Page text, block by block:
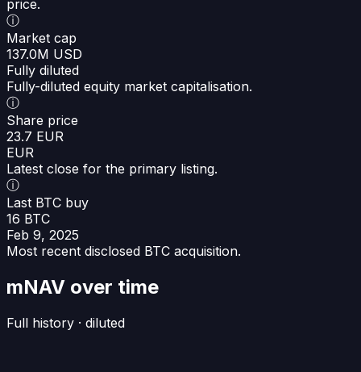
price.
ⓘ
Market cap
137.0M USD
Fully diluted
Fully-diluted equity market capitalisation.
ⓘ
Share price
23.7 EUR
EUR
Latest close for the primary listing.
ⓘ
Last BTC buy
16 BTC
Feb 9, 2025
Most recent disclosed BTC acquisition.
mNAV over time
Full history · diluted